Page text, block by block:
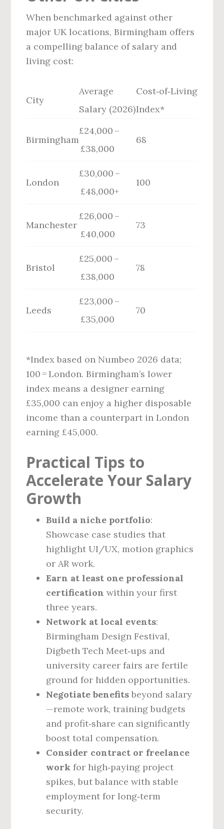
When benchmarked against other
major UK locations, Birmingham offers
a compelling balance of salary and
living cost:
City
Average
Salary (2026)
Cost‑of‑Living
Index*
Birmingham
£24,000 –
£38,000
68
London
£30,000 –
£48,000+
100
Manchester
£26,000 –
£40,000
73
Bristol
£25,000 –
£38,000
78
Leeds
£23,000 –
£35,000
70
*Index based on Numbeo 2026 data;
100 = London. Birmingham’s lower
index means a designer earning
£35,000 can enjoy a higher disposable
income than a counterpart in London
earning £45,000.
Practical Tips to
Accelerate Your Salary
Growth
Build a niche portfolio:
Showcase case studies that
highlight UI/UX, motion graphics
or AR work.
Earn at least one professional
certification within your first
three years.
Network at local events:
Birmingham Design Festival,
Digbeth Tech Meet‑ups and
university career fairs are fertile
ground for hidden opportunities.
Negotiate benefits beyond salary
—remote work, training budgets
and profit‑share can significantly
boost total compensation.
Consider contract or freelance
work for high‑paying project
spikes, but balance with stable
employment for long‑term
security.